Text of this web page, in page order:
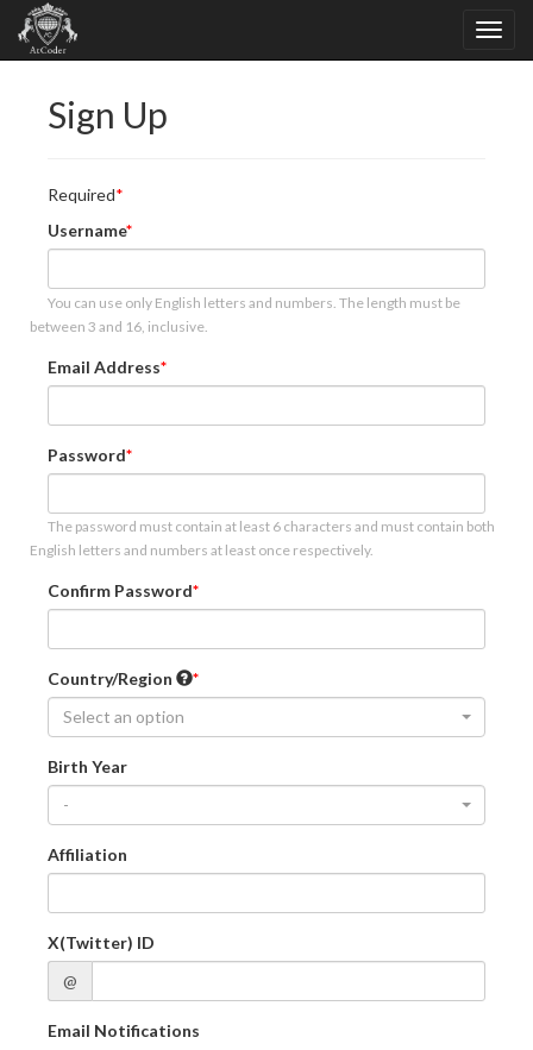
Sign Up
Required
Username
You can use only English letters and numbers. The length must be
between 3 and 16, inclusive.
Email Address
Password
The password must contain at least 6 characters and must contain both
English letters and numbers at least once respectively.
Confirm Password
Country/Region
Select an option
Birth Year
-
Affiliation
X(Twitter) ID
@
Email Notifications